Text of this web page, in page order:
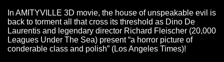
In AMITYVILLE 3D movie, the house of unspeakable evil is
back to torment all that cross its threshold as Dino De
Laurentis and legendary director Richard Fleischer (20,000
Leagues Under The Sea) present “a horror picture of
conderable class and polish” (Los Angeles Times)!